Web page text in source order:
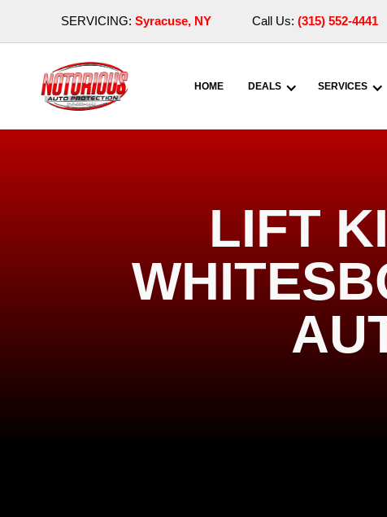
SERVICING: Syracuse, NY Call Us: (315) 552-4441
HOME DEALS SERVICES
LIFT